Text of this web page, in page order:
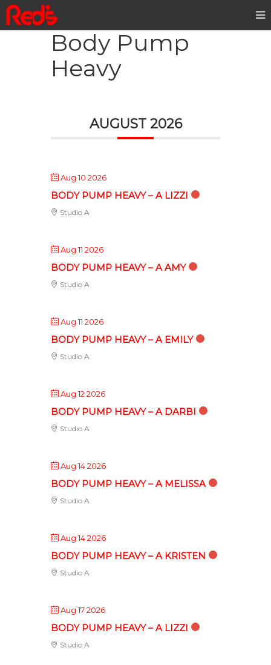
Body Pump
Heavy
AUGUST 2026
Aug 10 2026
BODY PUMP HEAVY – A LIZZI
Studio A
Aug 11 2026
BODY PUMP HEAVY – A AMY
Studio A
Aug 11 2026
BODY PUMP HEAVY – A EMILY
Studio A
Aug 12 2026
BODY PUMP HEAVY – A DARBI
Studio A
Aug 14 2026
BODY PUMP HEAVY – A MELISSA
Studio A
Aug 14 2026
BODY PUMP HEAVY – A KRISTEN
Studio A
Aug 17 2026
BODY PUMP HEAVY – A LIZZI
Studio A